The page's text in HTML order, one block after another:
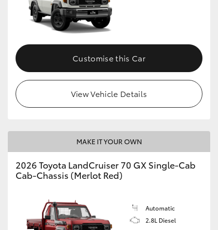
Customise this Car
View Vehicle Details
MAKE IT YOUR OWN
2026 Toyota LandCruiser 70 GX Single-Cab
Cab-Chassis (Merlot Red)
Automatic
2.8L Diesel